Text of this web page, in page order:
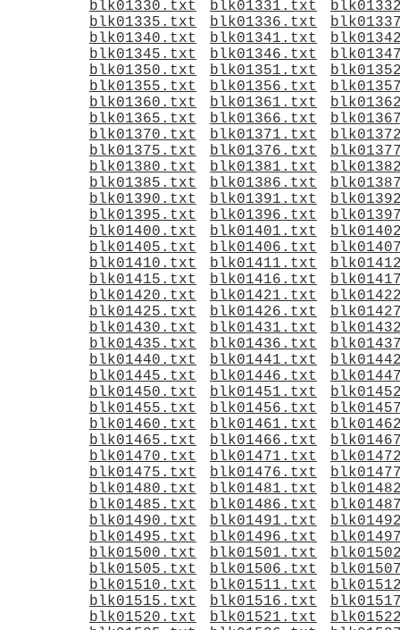
blk01330.txt
blk01331.txt
blk01335.txt
blk01336.txt
blk01340.txt
blk01341.txt
blk01345.txt
blk01346.txt
blk01350.txt
blk01351.txt
blk01355.txt
blk01356.txt
blk01360.txt
blk01361.txt
blk01365.txt
blk01366.txt
blk01370.txt
blk01371.txt
blk01375.txt
blk01376.txt
blk01380.txt
blk01381.txt
blk01385.txt
blk01386.txt
blk01390.txt
blk01391.txt
blk01395.txt
blk01396.txt
blk01400.txt
blk01401.txt
blk01405.txt
blk01406.txt
blk01410.txt
blk01411.txt
blk01415.txt
blk01416.txt
blk01420.txt
blk01421.txt
blk01425.txt
blk01426.txt
blk01430.txt
blk01431.txt
blk01435.txt
blk01436.txt
blk01440.txt
blk01441.txt
blk01445.txt
blk01446.txt
blk01450.txt
blk01451.txt
blk01455.txt
blk01456.txt
blk01460.txt
blk01461.txt
blk01465.txt
blk01466.txt
blk01470.txt
blk01471.txt
blk01475.txt
blk01476.txt
blk01480.txt
blk01481.txt
blk01485.txt
blk01486.txt
blk01490.txt
blk01491.txt
blk01495.txt
blk01496.txt
blk01500.txt
blk01501.txt
blk01505.txt
blk01506.txt
blk01510.txt
blk01511.txt
blk01515.txt
blk01516.txt
blk01520.txt
blk01521.txt